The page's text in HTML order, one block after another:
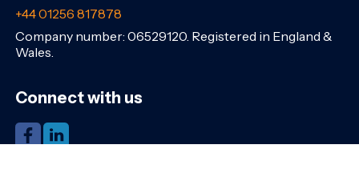
+44 01256 817878
Company number: 06529120. Registered in England &
Wales.
Connect with us